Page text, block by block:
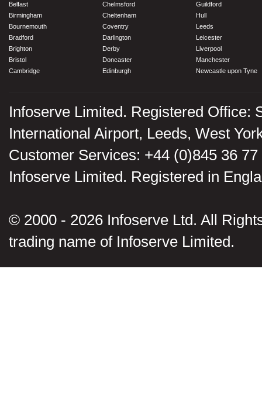
Belfast
Birmingham
Bournemouth
Bradford
Brighton
Bristol
Cambridge
Chelmsford
Cheltenham
Coventry
Darlington
Derby
Doncaster
Edinburgh
Guildford
Hull
Leeds
Leicester
Liverpool
Manchester
Newcastle upon Tyne
Infoserve Limited. Registered Office:
International Airport, Leeds, West
Customer Services: +44 (0)845 36 77
Infoserve Limited. Registered in
© 2000 - 2026 Infoserve Ltd. All
trading name of Infoserve Limited.